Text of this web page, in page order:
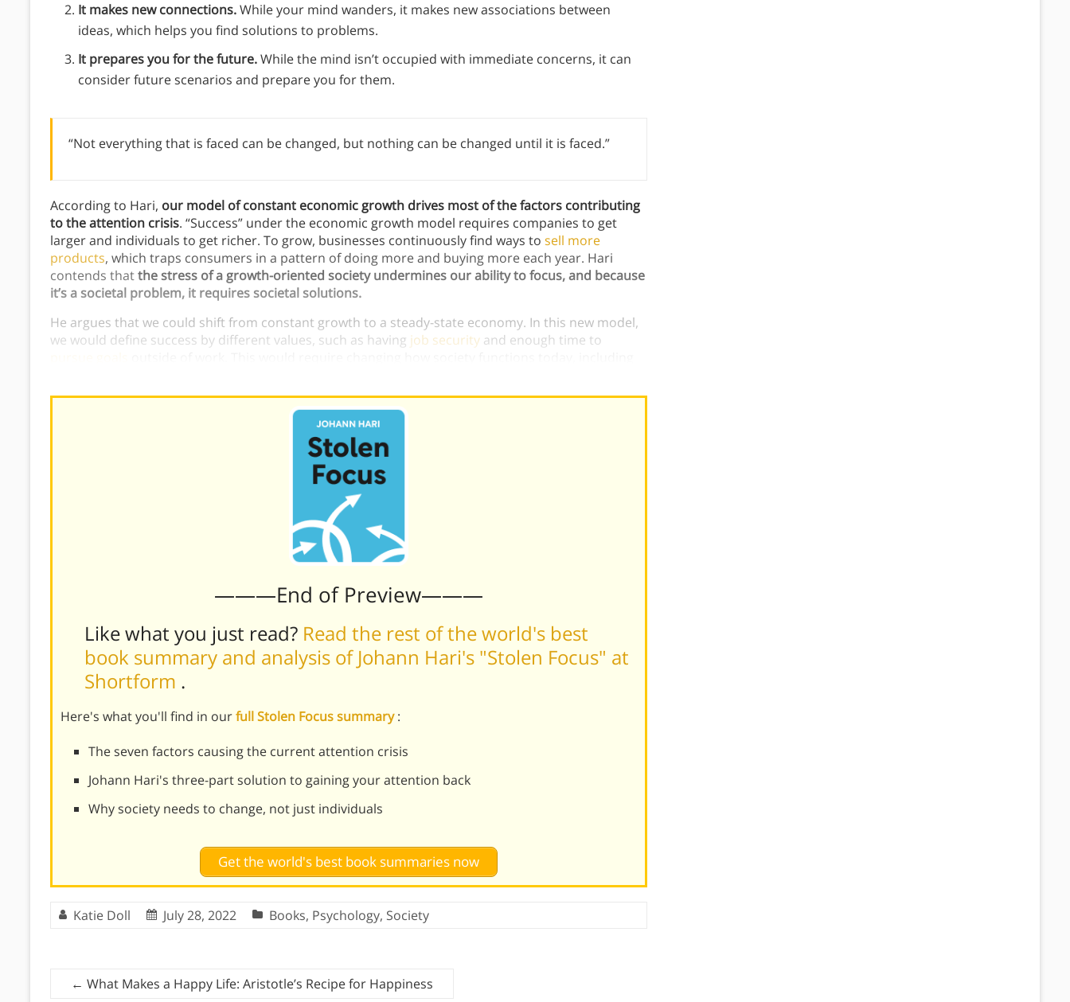
It makes new connections.While your mind wanders, it makes new associations between
ideas, which helps you find solutions to problems.
It prepares you for the future.While the mind isn’t occupied with immediate concerns, it can
consider future scenarios and prepare you for them.
“Not everything that is faced can be changed, but nothing can be changed until it is faced.”
According to Hari, our model of constant economic growth drives most of the factors contributing
to the attention crisis. “Success” under the economic growth model requires companies to get
larger and individuals to get richer. To grow, businesses continuously find ways to sell more
products, which traps consumers in a pattern of doing more and buying more each year. Hari
contends thatthe stress of a growth-oriented society undermines our ability to focus, and because
it’s a societal problem, it requires societal solutions.
He argues that we could shift from constant growth to a steady-state economy. In this new model,
we would define success by different values, such as having job security and enough time to
———End of Preview———
Like what you just read? Read the rest of the world's best
book summary and analysis of Johann Hari's "Stolen Focus" at
Shortform .
Here's what you'll find in ourfull Stolen Focus summary:
The seven factors causing the current attention crisis
Johann Hari's three-part solution to gaining your attention back
Why society needs to change, not just individuals
Get the world's best book summaries now
Katie Doll July 28, 2022 Books, Psychology, Society
← What Makes a Happy Life: Aristotle’s Recipe for Happiness